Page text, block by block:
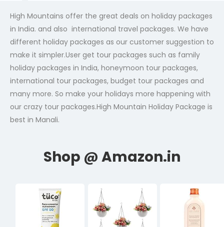
High Mountains offer the great deals on holiday packages
in India. and also international travel packages. We have
different holiday packages as our customer suggestion to
make it simpler.User get tour packages such as family
holiday packages in India, honeymoon tour packages,
international tour packages, budget tour packages and
many more. So make your holidays more happening with
our crazy tour packages.High Mountain Holiday Package is
best in Manali.